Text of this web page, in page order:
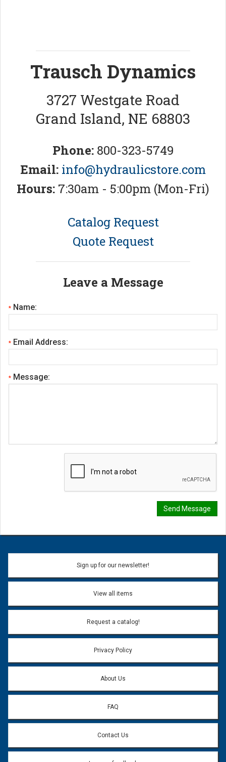
Trausch Dynamics
3727 Westgate Road
Grand Island, NE 68803
Phone: 800-323-5749
Email: info@hydraulicstore.com
Hours: 7:30am - 5:00pm (Mon-Fri)
Catalog Request
Quote Request
Leave a Message
* Name:
* Email Address:
* Message:
Sign up for our newsletter!
View all items
Request a catalog!
Privacy Policy
About Us
FAQ
Contact Us